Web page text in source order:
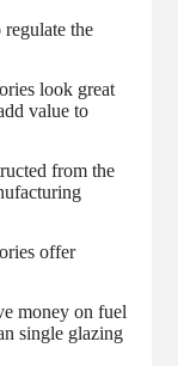
the
look great
value to
from the
offer
money on fuel
single glazing